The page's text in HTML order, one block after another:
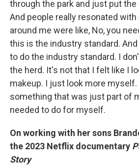
through the park and just put the
And people really resonated with
around me were like, No, you
this is the industry standard.
to do the industry standard. I
the herd. It's not that I felt like I
makeup. I just look more myself.
something that was just part of
needed to do for myself.
On working with her sons
the 2023 Netflix documentary
Story